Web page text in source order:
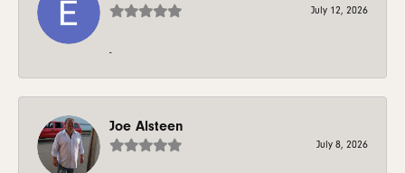
July 12, 2026
-
Joe Alsteen
July 8, 2026